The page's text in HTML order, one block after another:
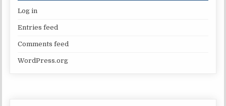
Log in
Entries feed
Comments feed
WordPress.org